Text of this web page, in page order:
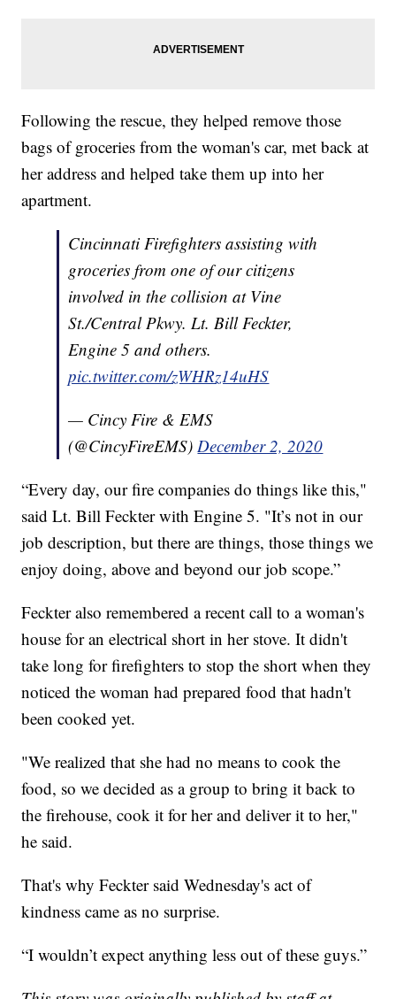
Following the rescue, they helped remove those
bags of groceries from the woman's car, met back at
her address and helped take them up into her
apartment.
Cincinnati Firefighters assisting with
groceries from one of our citizens
involved in the collision at Vine
St./Central Pkwy. Lt. Bill Feckter,
Engine 5 and others.
pic.twitter.com/zWHRz14uHS
— Cincy Fire & EMS
(@CincyFireEMS)December 2, 2020
“Every day, our fire companies do things like this,"
said Lt. Bill Feckter with Engine 5. "It’s not in our
job description, but there are things, those things we
enjoy doing, above and beyond our job scope.”
Feckter also remembered a recent call to a woman's
house for an electrical short in her stove. It didn't
take long for firefighters to stop the short when they
noticed the woman had prepared food that hadn't
been cooked yet.
"We realized that she had no means to cook the
food, so we decided as a group to bring it back to
the firehouse, cook it for her and deliver it to her,"
he said.
That's why Feckter said Wednesday's act of
kindness came as no surprise.
“I wouldn’t expect anything less out of these guys.”